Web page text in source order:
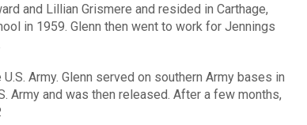
and Lillian Grismere and resided in Carthage,
in 1959. Glenn then went to work for Jennings
Army. Glenn served on southern Army bases in
Army and was then released. After a few months,